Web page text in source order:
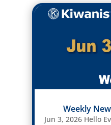
Weekly
Jun 3, 2026 Hello